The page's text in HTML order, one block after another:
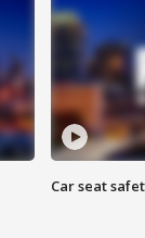
Car seat